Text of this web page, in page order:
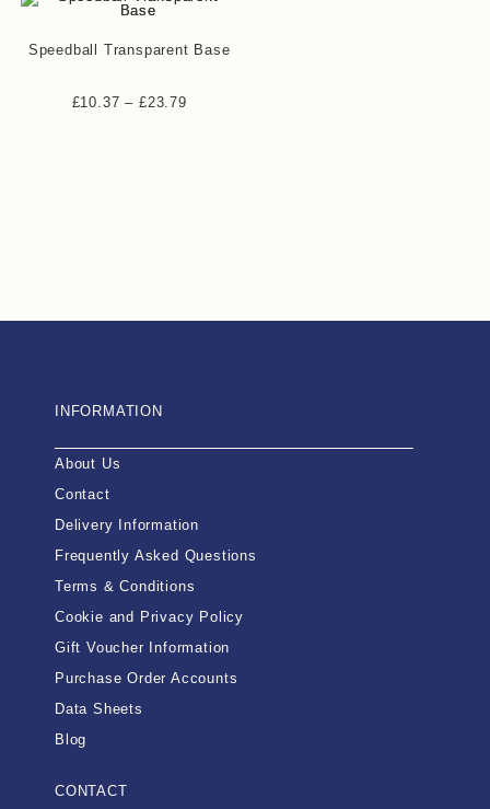
Speedball Transparent Base
£10.37 – £23.79
INFORMATION
About Us
Contact
Delivery Information
Frequently Asked Questions
Terms & Conditions
Cookie and Privacy Policy
Gift Voucher Information
Purchase Order Accounts
Data Sheets
Blog
CONTACT